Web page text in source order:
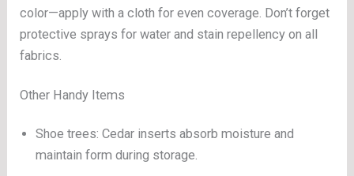
color—apply with a cloth for even coverage. Don’t forget
protective sprays for water and stain repellency on all
fabrics.
Other Handy Items
Shoe trees: Cedar inserts absorb moisture and
maintain form during storage.